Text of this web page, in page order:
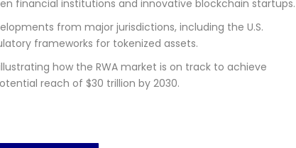
financial institutions and innovative blockchain startups.
from major jurisdictions, including the U.S.
frameworks for tokenized assets.
how the RWA market is on track to achieve
reach of $30 trillion by 2030.